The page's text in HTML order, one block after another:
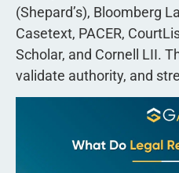
(Shepard’s), Bloomberg
Casetext, PACER,
Scholar, and Cornell LII.
validate authority, and